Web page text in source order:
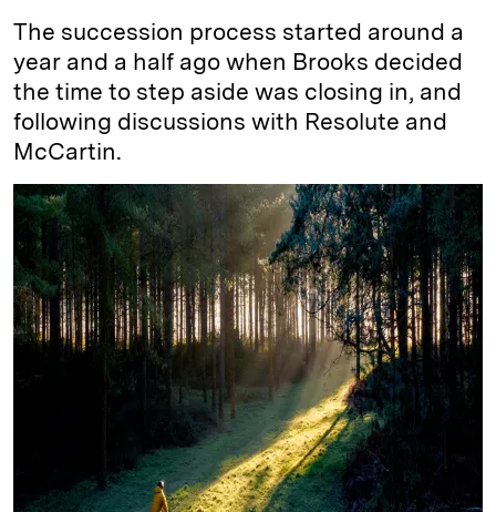
The succession process started around a
year and a half ago when Brooks decided
the time to step aside was closing in, and
following discussions with Resolute and
McCartin.